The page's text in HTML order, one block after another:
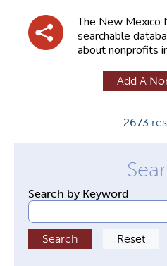
The New Mexico
searchable
about nonprofits
Add A
2673
Search by Keyword